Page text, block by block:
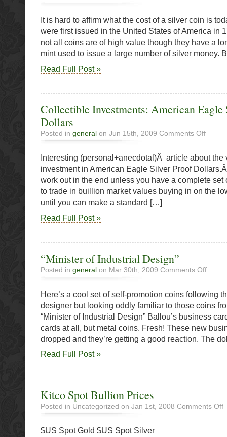
Today
It is hard to affirm what the cost of a silver coin is
were first issued in the United States of America in
not all coins are of high value though they have a
mint used to issue a large number of silver money.
Read Full Post »
Collectible Investments: American Eagle
Dollars
Posted in general on Jun 15th, 2009 Comments Offon
Eagle
Proof
Dollars
Interesting (personal+anecdotal)Â article about the
investment in American Eagle Silver Proof
work out in the end unless you have a complete set
to trade in buillion market values buying in on the
until you can make a standard […]
Read Full Post »
“Minister of Industrial Design”
Posted in general on Mar 30th, 2009 Comments Offon
Design”
Here’s a cool set of self-promotion coins following
designer but looking oddly familiar to those coins
“Minister of Industrial Design” Ballou’s business
cards at all, but metal coins. Fresh! These new
dropped and they’re getting a good reaction. The
Read Full Post »
Kitco Spot Bullion Prices
Posted in Uncategorized on Jan 1st, 2008 Comments Off
$US Spot Gold $US Spot Silver